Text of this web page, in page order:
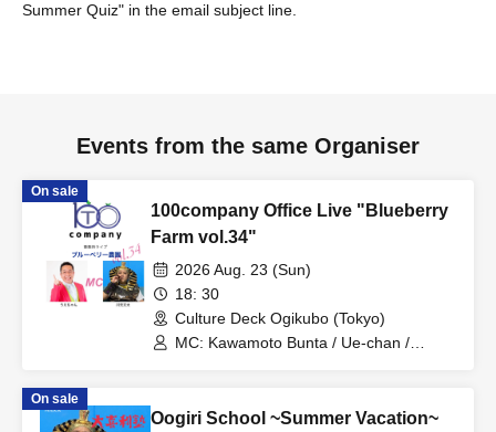
Summer Quiz" in the email subject line.
Events from the same Organiser
On sale
100company Office Live "Blueberry
Farm vol.34"
2026 Aug. 23 (Sun)
18: 30
Culture Deck Ogikubo (Tokyo)
MC: Kawamoto Bunta / Ue-chan /
Shinpei / Horikawa Lamp / Manaka /
On sale
Oogiri School ~Summer Vacation~